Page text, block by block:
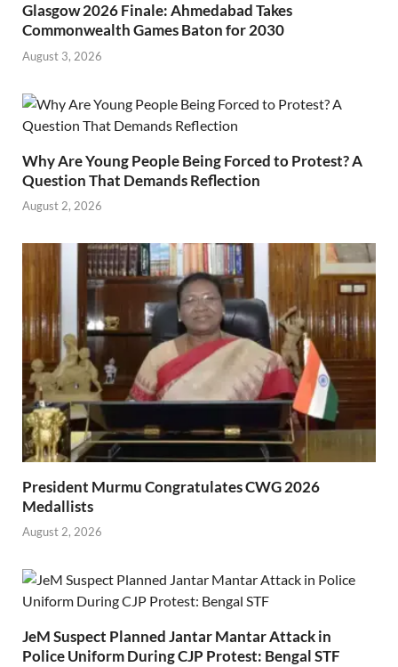
Glasgow 2026 Finale: Ahmedabad Takes
Commonwealth Games Baton for 2030
August 3, 2026
Why Are Young People Being Forced to Protest? A
Question That Demands Reflection
August 2, 2026
President Murmu Congratulates CWG 2026
Medallists
August 2, 2026
JeM Suspect Planned Jantar Mantar Attack in
Police Uniform During CJP Protest: Bengal STF